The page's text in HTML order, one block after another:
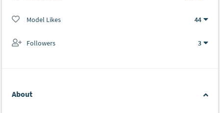
Model Likes 44
Followers 3
About